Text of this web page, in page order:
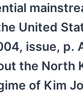
United
issue, p.
the North
of Kim